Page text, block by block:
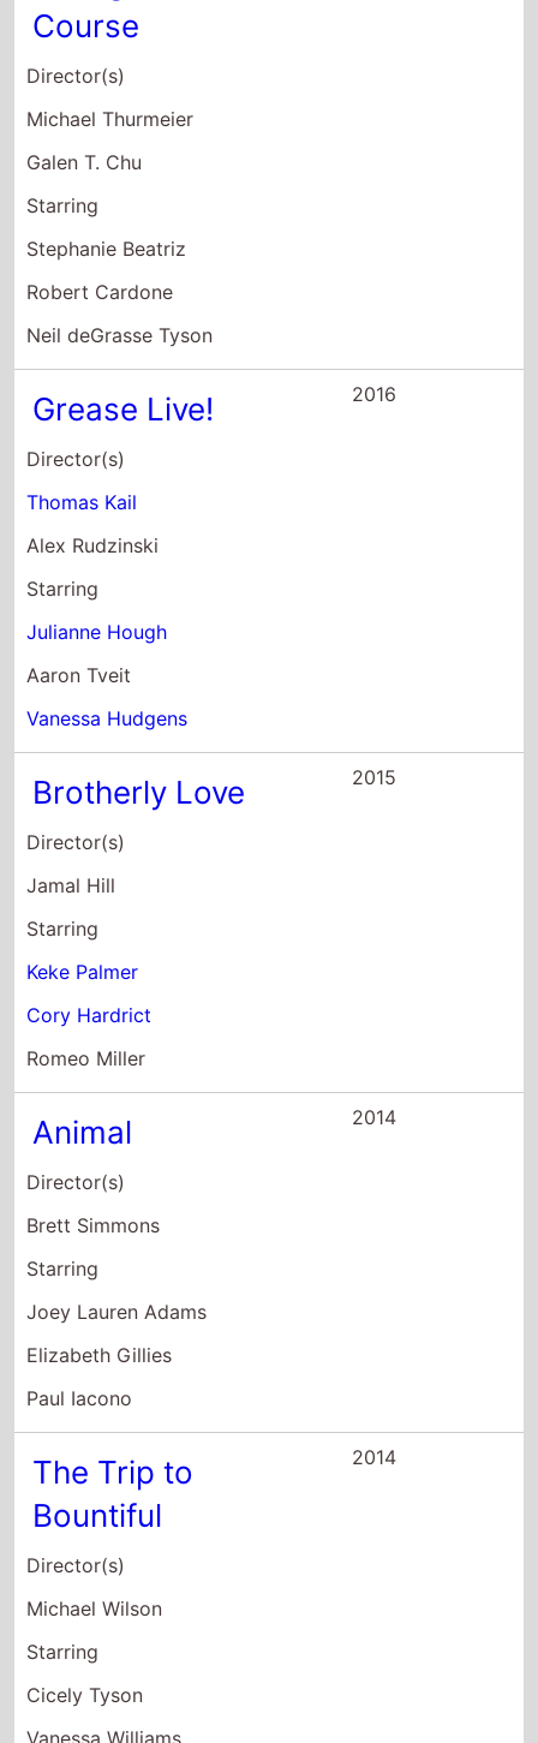
Director(s)
Thomas Kail
Alex Rudzinski
Starring
Julianne Hough
Aaron Tveit
Vanessa Hudgens
Brotherly Love
Director(s)
Jamal Hill
Starring
Keke Palmer
Cory Hardrict
Romeo Miller
2015
Animal
Brett Simmons
Starring
Joey Lauren Adams
Elizabeth Gillies
Paul Iacono
The Trip to
Bountiful
Director(s)
Michael Wilson
Starring
Cicely Tyson
Vanessa Williams
Blair Underwood
Imperial Dreams
Director(s)
Malik Vitthal
Starring
John Boyega
Rotimi
Glenn Plummer
2014